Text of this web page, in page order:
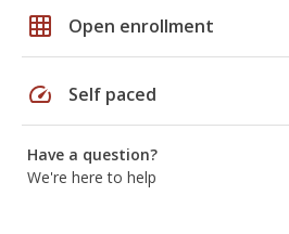
grid_on Open enrollment
speed Self paced
Have a question?
We're here to help